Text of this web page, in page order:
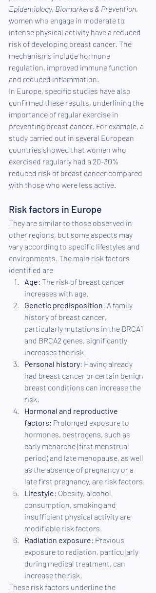
Epidemiology, Biomarkers & Prevention,
women who engage in moderate to
intense physical activity have a reduced
risk of developing breast cancer. The
mechanisms include hormone
regulation, improved immune function
and reduced inflammation.
In Europe, specific studies have also
confirmed these results, underlining the
importance of regular exercise in
preventing breast cancer. For example, a
study carried out in several European
countries showed that women who
exercised regularly had a 20-30%
reduced risk of breast cancer compared
with those who were less active.
Risk factors in Europe
They are similar to those observed in
other regions, but some aspects may
vary according to specific lifestyles and
environments. The main risk factors
identified are
Age: The risk of breast cancer
increases with age.
Genetic predisposition: A family
history of breast cancer,
particularly mutations in the BRCA1
and BRCA2 genes, significantly
increases the risk.
Personal history: Having already
had breast cancer or certain benign
breast conditions can increase the
risk.
Hormonal and reproductive
factors: Prolonged exposure to
hormones, oestrogens, such as
early menarche (first menstrual
period) and late menopause, as well
as the absence of pregnancy or a
late first pregnancy, are risk factors.
Lifestyle: Obesity, alcohol
consumption, smoking and
insufficient physical activity are
modifiable risk factors.
Radiation exposure: Previous
exposure to radiation, particularly
during medical treatment, can
increase the risk.
These risk factors underline the